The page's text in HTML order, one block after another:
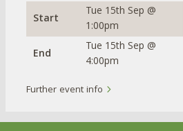
Start
Tue 15th Sep @
1:00pm
End
Tue 15th Sep @
4:00pm
Further event info